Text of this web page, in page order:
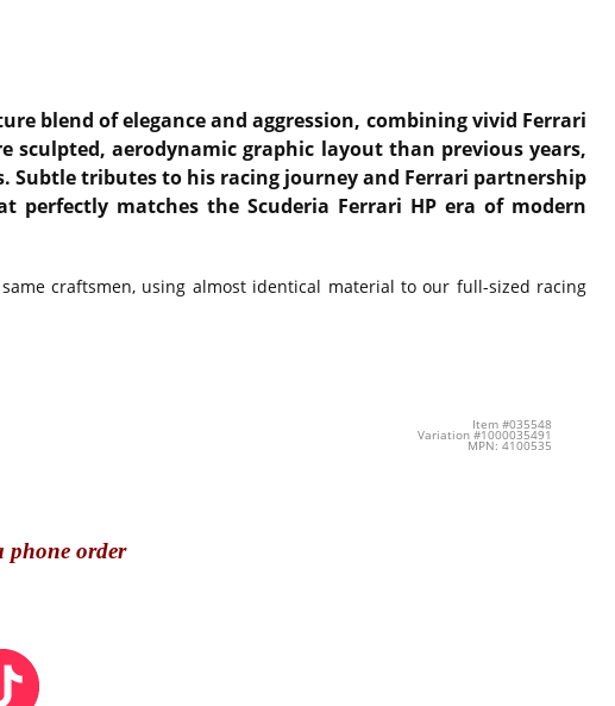
blend of elegance and aggression, combining vivid Ferrari
sculpted, aerodynamic graphic layout than previous years,
Subtle tributes to his racing journey and Ferrari partnership
matches the Scuderia Ferrari HP era of modern
craftsmen, using almost identical material to our full-sized racing
Item #035548
Variation #1000035491
MPN: 4100535
phone order